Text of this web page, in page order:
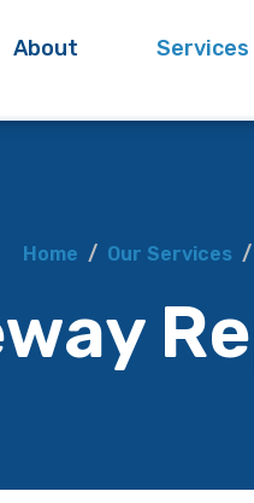
About Services
Home Our Services